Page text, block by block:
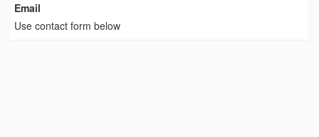
Email
Use contact form below